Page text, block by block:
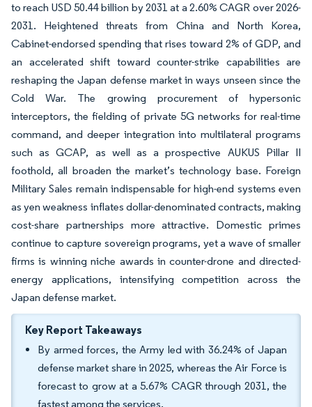
to reach USD 50.44 billion by 2031 at a 2.60% CAGR over 2026-
2031. Heightened threats from China and North Korea,
Cabinet-endorsed spending that rises toward 2% of GDP, and
an accelerated shift toward counter-strike capabilities are
reshaping the Japan defense market in ways unseen since the
Cold War. The growing procurement of hypersonic
interceptors, the fielding of private 5G networks for real-time
command, and deeper integration into multilateral programs
such as GCAP, as well as a prospective AUKUS Pillar II
foothold, all broaden the market’s technology base. Foreign
Military Sales remain indispensable for high-end systems even
as yen weakness inflates dollar-denominated contracts, making
cost-share partnerships more attractive. Domestic primes
continue to capture sovereign programs, yet a wave of smaller
firms is winning niche awards in counter-drone and directed-
energy applications, intensifying competition across the
Japan defense market.
Key Report Takeaways
By armed forces, the Army led with 36.24% of Japan
defense market share in 2025, whereas the Air Force is
forecast to grow at a 5.67% CAGR through 2031, the
fastest among the services.